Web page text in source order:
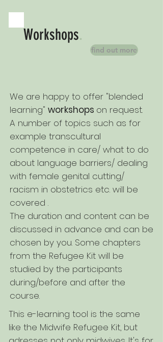
Workshops.
find out more
We are happy to offer "blended
learning" workshops on request.
A number of topics such as for
example transcultural
competence in care/ what to do
about language barriers/ dealing
with female genital cutting/
racism in obstetrics etc. will be
covered .
The duration and content can be
discussed in advance and can be
chosen by you. Some chapters
from the Refugee Kit will be
studied by the participants
during/before and after the
course.
This e-learning tool is the same
like the Midwife Refugee Kit, but